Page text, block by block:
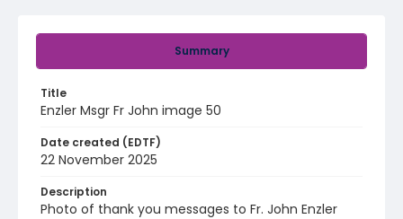
Summary
Title
Enzler Msgr Fr John image 50
Date created (EDTF)
22 November 2025
Description
Photo of thank you messages to Fr. John Enzler